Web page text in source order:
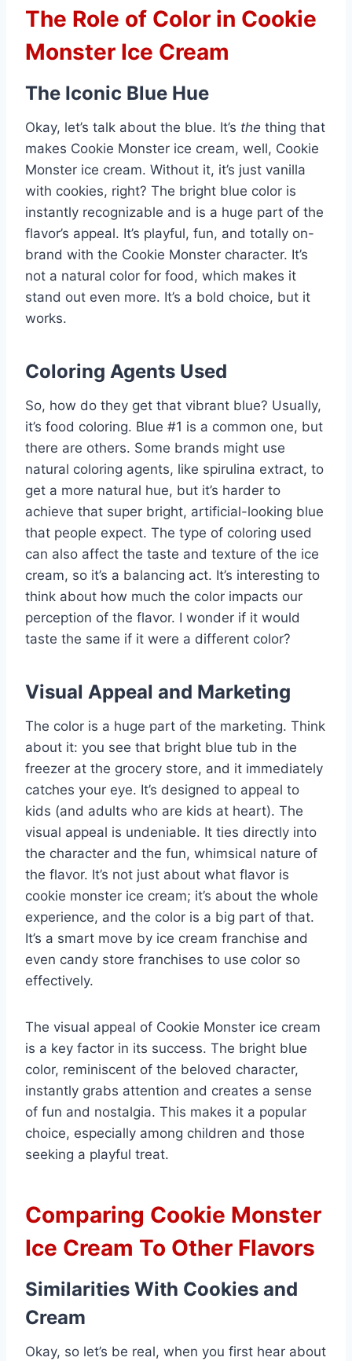
The Role of Color in Cookie
Monster Ice Cream
The Iconic Blue Hue
Okay, let’s talk about the blue. It’s the thing that
makes Cookie Monster ice cream, well, Cookie
Monster ice cream. Without it, it’s just vanilla
with cookies, right? The bright blue color is
instantly recognizable and is a huge part of the
flavor’s appeal. It’s playful, fun, and totally on-
brand with the Cookie Monster character. It’s
not a natural color for food, which makes it
stand out even more. It’s a bold choice, but it
works.
Coloring Agents Used
So, how do they get that vibrant blue? Usually,
it’s food coloring. Blue #1 is a common one, but
there are others. Some brands might use
natural coloring agents, like spirulina extract, to
get a more natural hue, but it’s harder to
achieve that super bright, artificial-looking blue
that people expect. The type of coloring used
can also affect the taste and texture of the ice
cream, so it’s a balancing act. It’s interesting to
think about how much the color impacts our
perception of the flavor. I wonder if it would
taste the same if it were a different color?
Visual Appeal and Marketing
The color is a huge part of the marketing. Think
about it: you see that bright blue tub in the
freezer at the grocery store, and it immediately
catches your eye. It’s designed to appeal to
kids (and adults who are kids at heart). The
visual appeal is undeniable. It ties directly into
the character and the fun, whimsical nature of
the flavor. It’s not just about what flavor is
cookie monster ice cream; it’s about the whole
experience, and the color is a big part of that.
It’s a smart move by ice cream franchise and
even candy store franchises to use color so
effectively.
The visual appeal of Cookie Monster ice cream
is a key factor in its success. The bright blue
color, reminiscent of the beloved character,
instantly grabs attention and creates a sense
of fun and nostalgia. This makes it a popular
choice, especially among children and those
seeking a playful treat.
Comparing Cookie Monster
Ice Cream To Other Flavors
Similarities With Cookies and
Cream
Okay, so let’s be real, when you first hear about